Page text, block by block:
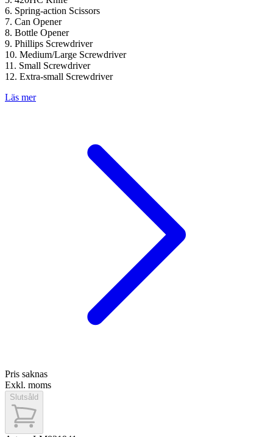
6. Spring-action Scissors
7. Can Opener
8. Bottle Opener
9. Phillips Screwdriver
10. Medium/Large Screwdriver
11. Small Screwdriver
12. Extra-small Screwdriver
Läs mer
Pris saknas
Exkl. moms
Slutsåld